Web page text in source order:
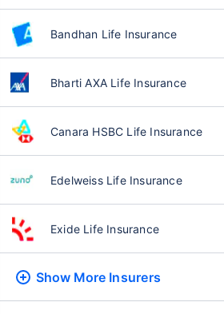
Bandhan Life Insurance
Bharti AXA Life Insurance
Canara HSBC Life Insurance
Edelweiss Life Insurance
Exide Life Insurance
Show More Insurers